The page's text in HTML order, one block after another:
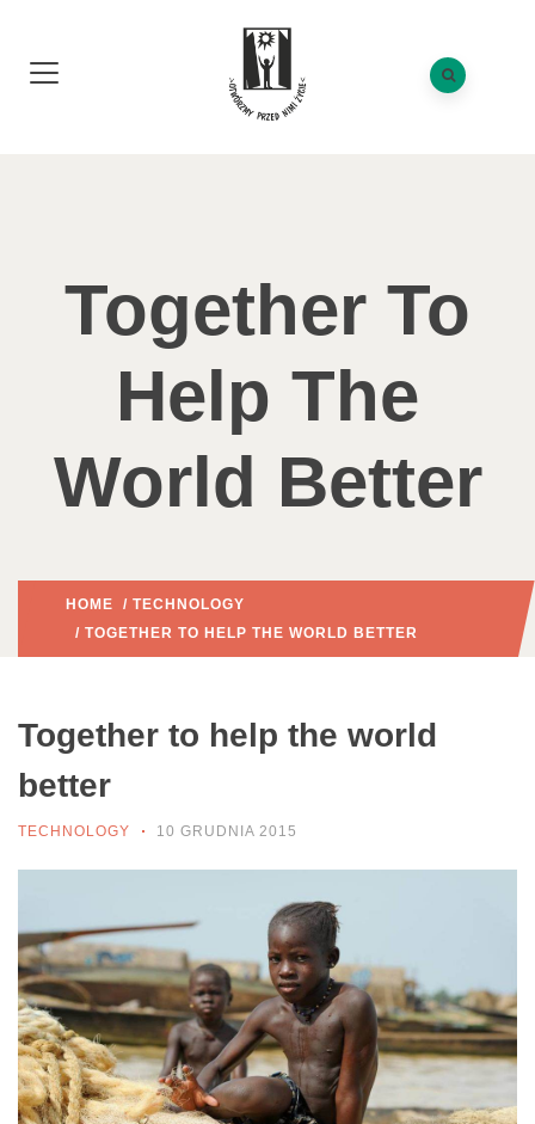
Together To
Help The
World Better
HOME / TECHNOLOGY
/ TOGETHER TO HELP THE WORLD BETTER
Together to help the world
better
TECHNOLOGY 10 GRUDNIA 2015